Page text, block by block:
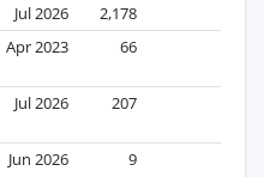
Jul 2026 2,178
Apr 2023 66
Jul 2026 207
Jun 2026 9